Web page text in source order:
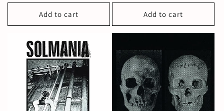
Add to cart Add to cart